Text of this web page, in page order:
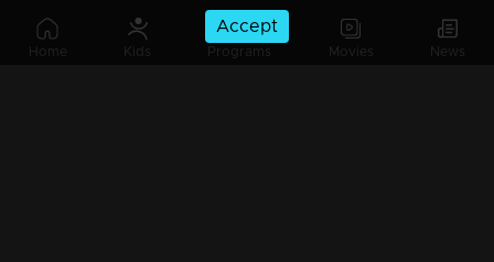
Home Kids Programs Movies News
Accept